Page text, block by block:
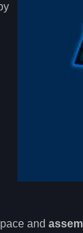
and